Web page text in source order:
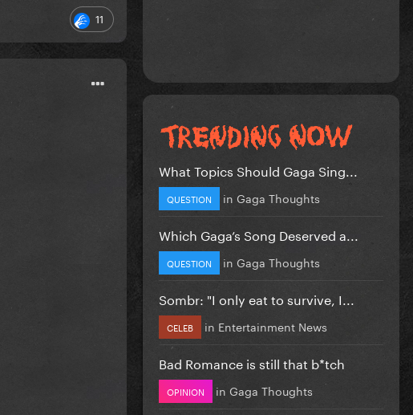
11
What Topics Should Gaga Sing...
QUESTION in Gaga Thoughts
Which Gaga’s Song Deserved a...
QUESTION in Gaga Thoughts
Sombr: "I only eat to survive, I...
CELEB in Entertainment News
Bad Romance is still that b*tch
OPINION in Gaga Thoughts